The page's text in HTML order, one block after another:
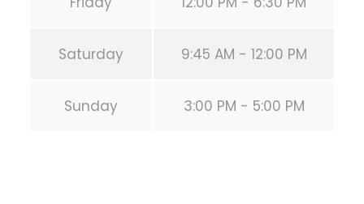
Saturday 9:45 AM - 12:00 PM
Sunday 3:00 PM - 5:00 PM